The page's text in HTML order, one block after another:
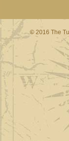
© 2016 The